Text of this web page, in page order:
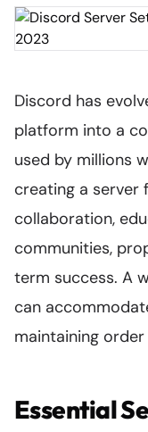
Discord has
platform into a
used by millions
creating a server
collaboration,
communities,
term success. A
can
maintaining
Essential